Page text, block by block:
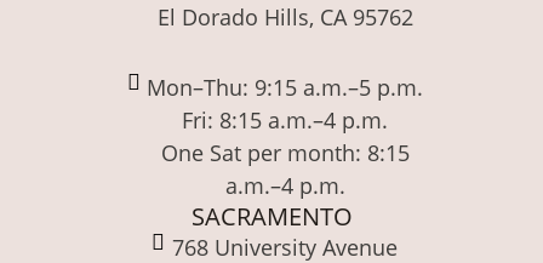
El Dorado Hills, CA 95762
Mon–Thu: 9:15 a.m.–5 p.m.
Fri: 8:15 a.m.–4 p.m.
One Sat per month: 8:15
a.m.–4 p.m.
SACRAMENTO
768 University Avenue